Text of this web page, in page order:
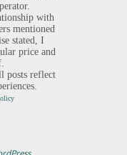
with
mentioned
stated, I
price and
posts reflect